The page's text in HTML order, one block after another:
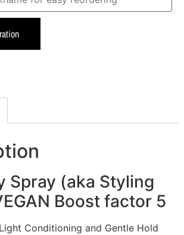
Spray (aka Styling
Boost factor 5
Conditioning and Gentle Hold